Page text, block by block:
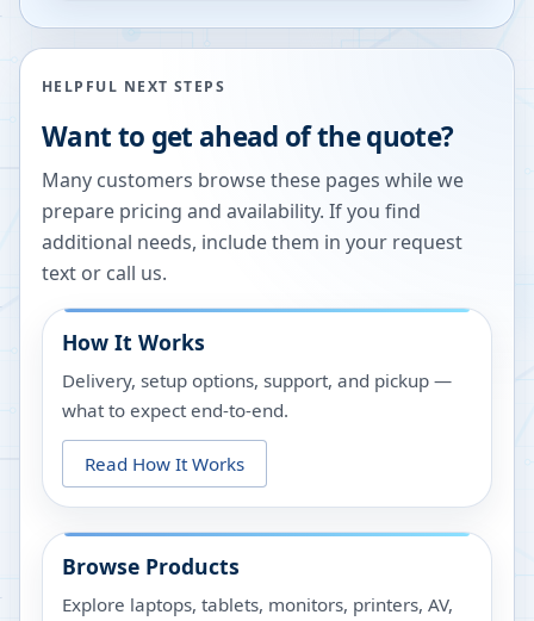
HELPFUL NEXT STEPS
Want to get ahead of the quote?
Many customers browse these pages while we
prepare pricing and availability. If you find
additional needs, include them in your request
text or call us.
How It Works
Delivery, setup options, support, and pickup —
what to expect end-to-end.
Read How It Works
Browse Products
Explore laptops, tablets, monitors, printers, AV,